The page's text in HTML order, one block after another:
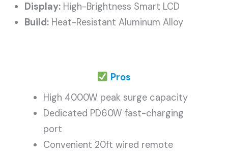
Display: High-Brightness Smart LCD
Build: Heat-Resistant Aluminum Alloy
Pros
High 4000W peak surge capacity
Dedicated PD60W fast-charging
port
Convenient 20ft wired remote